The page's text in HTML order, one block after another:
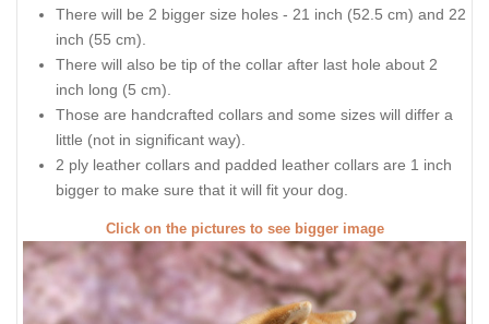
There will be 2 bigger size holes - 21 inch (52.5 cm) and 22
inch (55 cm).
There will also be tip of the collar after last hole about 2
inch long (5 cm).
Those are handcrafted collars and some sizes will differ a
little (not in significant way).
2 ply leather collars and padded leather collars are 1 inch
bigger to make sure that it will fit your dog.
Click on the pictures to see bigger image